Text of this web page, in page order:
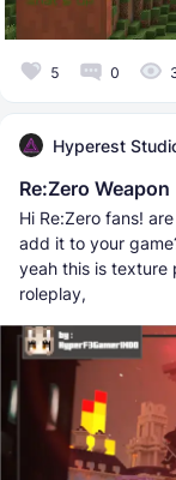
5 0
Hyperest
Re:Zero
Hi Re:Zero fans!
add it to your
yeah this is texture
roleplay,